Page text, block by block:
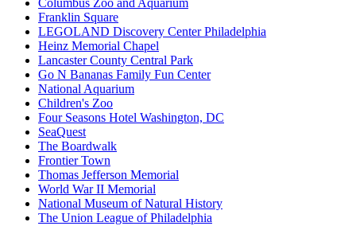
Columbus Zoo and Aquarium
Franklin Square
LEGOLAND Discovery Center Philadelphia
Heinz Memorial Chapel
Lancaster County Central Park
Go N Bananas Family Fun Center
National Aquarium
Children's Zoo
Four Seasons Hotel Washington, DC
SeaQuest
The Boardwalk
Frontier Town
Thomas Jefferson Memorial
World War II Memorial
National Museum of Natural History
The Union League of Philadelphia